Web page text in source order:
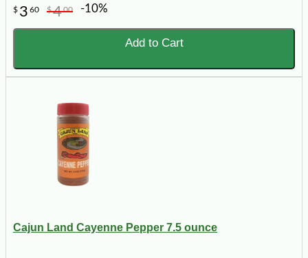
$ 3 60 $400 -10%
Add to Cart
Cajun Land Cayenne Pepper 7.5 ounce